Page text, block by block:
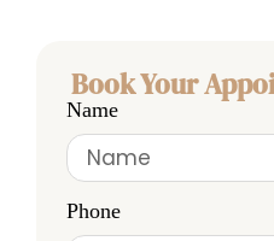
Book Your
Name
Phone